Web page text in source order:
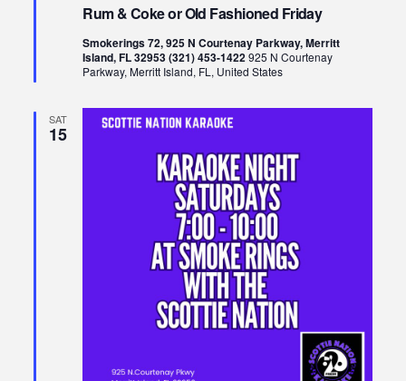
Rum & Coke or Old Fashioned Friday
Smokerings 72, 925 N Courtenay Parkway, Merritt
Island, FL 32953 (321) 453-1422925 N Courtenay
Parkway, Merritt Island, FL, United States
SAT
15